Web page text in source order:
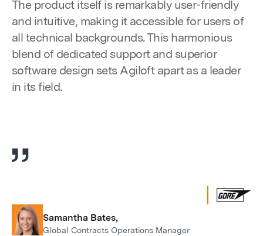
The product itself is remarkably user-friendly
and intuitive, making it accessible for users of
all technical backgrounds. This harmonious
blend of dedicated support and superior
software design sets Agiloft apart as a leader
in its field.
Samantha Bates,
Global Contracts Operations Manager